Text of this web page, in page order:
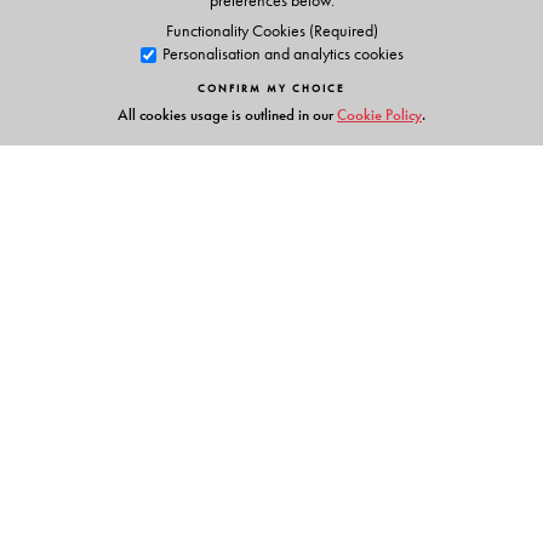
Functionality Cookies (Required)
Personalisation and analytics cookies
CONFIRM MY CHOICE
All cookies usage is outlined in ourCookie Policy.